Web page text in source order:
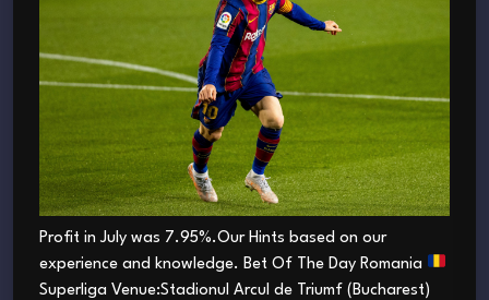
Profit in July was 7.95%.Our Hints based on our
experience and knowledge. Bet Of The Day Romania
Superliga Venue:Stadionul Arcul de Triumf (Bucharest)